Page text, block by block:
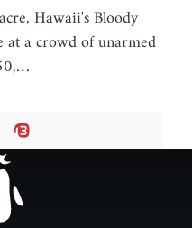
Hawaii's Bloody
at a crowd of unarmed